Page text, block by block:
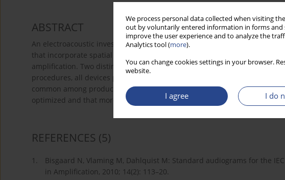
We process personal data collected when visiting
out by voluntarily entered information in forms and
improve the user experience and to analyze the
Analytics tool (more).
You can change cookies settings in your browser.
website.
I agree I do
ABSTRACT
An electroacoustic investigation of aided ILDs and ITDs has been
that incorporate spatial cue signal processing. The purpose of the study
amplification. Two distinct audiograms were tested. When configured
procedures, all devices produced ILD errors that varied with azimuth and
common among products. Results suggest that spatial cue signal
optimized and that more research is needed before conclusions about
REFERENCES (5)
1.
Bisgaard N, Vlaming M, Dahlquist M: Standard audiograms for the
in Amplification, 2010; 14(2): 113–20.